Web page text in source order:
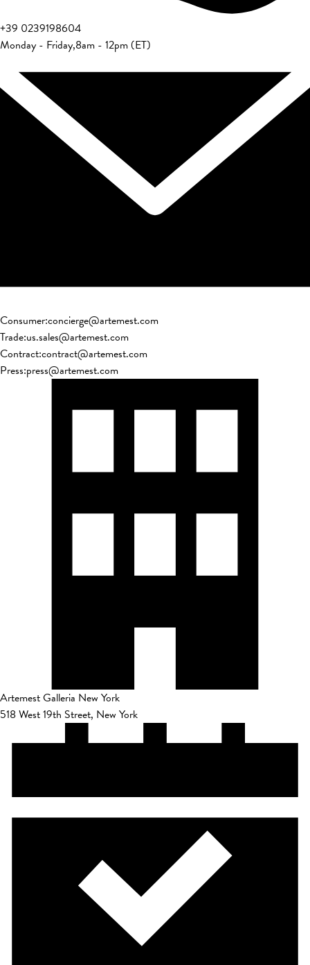
+39 0239198604
Monday - Friday,8am - 12pm (ET)
Consumer:concierge@artemest.com
Trade:us.sales@artemest.com
Contract:contract@artemest.com
Press:press@artemest.com
Artemest Galleria New York
518 West 19th Street, New York